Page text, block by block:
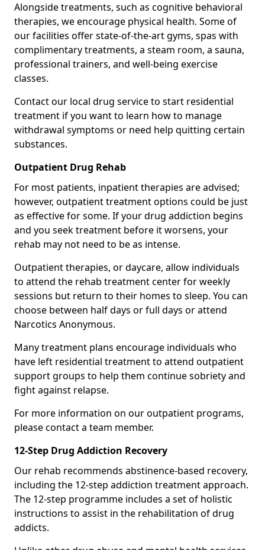
Alongside treatments, such as cognitive behavioral
therapies, we encourage physical health. Some of
our facilities offer state-of-the-art gyms, spas with
complimentary treatments, a steam room, a sauna,
professional trainers, and well-being exercise
classes.
Contact our local drug service to start residential
treatment if you want to learn how to manage
withdrawal symptoms or need help quitting certain
substances.
Outpatient Drug Rehab
For most patients, inpatient therapies are advised;
however, outpatient treatment options could be just
as effective for some. If your drug addiction begins
and you seek treatment before it worsens, your
rehab may not need to be as intense.
Outpatient therapies, or daycare, allow individuals
to attend the rehab treatment center for weekly
sessions but return to their homes to sleep. You can
choose between half days or full days or attend
Narcotics Anonymous.
Many treatment plans encourage individuals who
have left residential treatment to attend outpatient
support groups to help them continue sobriety and
fight against relapse.
For more information on our outpatient programs,
please contact a team member.
12-Step Drug Addiction Recovery
Our rehab recommends abstinence-based recovery,
including the 12-step addiction treatment approach.
The 12-step programme includes a set of holistic
instructions to assist in the rehabilitation of drug
addicts.